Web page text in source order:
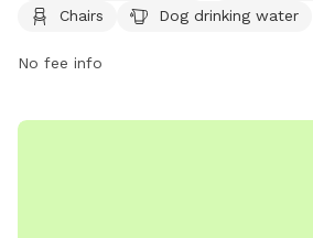
can contact them at (864) 855-7933 or
experience with your furry friend at
Chairs
Dog drinking water
No fee info